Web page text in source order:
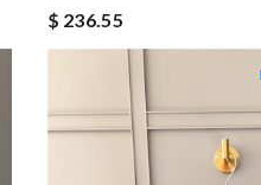
$ 236.55